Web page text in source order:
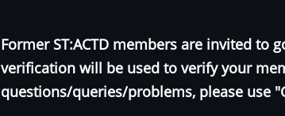
Former ST:ACTD members are invited to
verification will be used to verify your
questions/queries/problems, please use